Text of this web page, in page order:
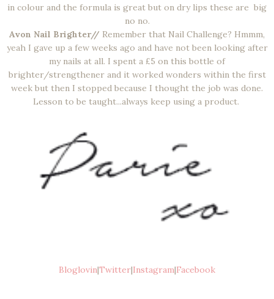
in colour and the formula is great but on dry lips these are big
no no.
Avon Nail Brighter// Remember that Nail Challenge? Hmmm,
yeah I gave up a few weeks ago and have not been looking after
my nails at all. I spent a £5 on this bottle of
brighter/strengthener and it worked wonders within the first
week but then I stopped because I thought the job was done.
Lesson to be taught...always keep using a product.
Bloglovin|Twitter|Instagram|Facebook